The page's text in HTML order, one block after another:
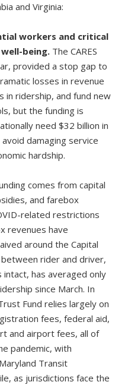
and Virginia:
workers and critical
being. The CARES
provided a stop gap to
losses in revenue
ridership, and fund new
but the funding is
need $32 billion in
damaging service
hardship.
comes from capital
and farebox
related restrictions
revenues have
around the Capital
rider and driver,
has averaged only
since March. In
Fund relies largely on
fees, federal aid,
and airport fees, all of
pandemic, with
Transit
as jurisdictions face the